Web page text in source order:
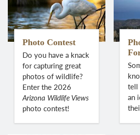
Photo Contest
Do you have a knack
for capturing great
photos of wildlife?
Enter the 2026
Arizona Wildlife Views
photo contest!
tell
an